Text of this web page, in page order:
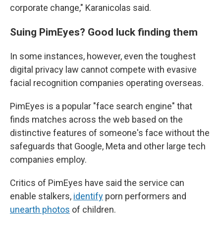
corporate change," Karanicolas said.
Suing PimEyes? Good luck finding them
In some instances, however, even the toughest
digital privacy law cannot compete with evasive
facial recognition companies operating overseas.
PimEyes is a popular "face search engine" that
finds matches across the web based on the
distinctive features of someone's face without the
safeguards that Google, Meta and other large tech
companies employ.
Critics of PimEyes have said the service can
enable stalkers, identify porn performers and
unearth photos of children.